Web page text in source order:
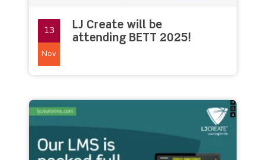
13
Nov
LJ Create will be
attending BETT 2025!